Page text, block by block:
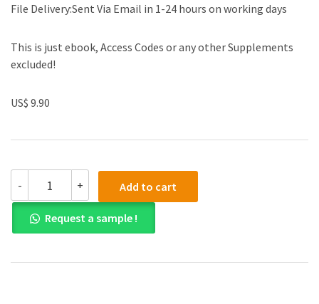
File Delivery:Sent Via Email in 1-24 hours on working days
This is just ebook, Access Codes or any other Supplements
excluded!
US$ 9.90
-
PDF)
Chemistry
(Available
2010
Enhanced
+ Add to cart
Request a sample !